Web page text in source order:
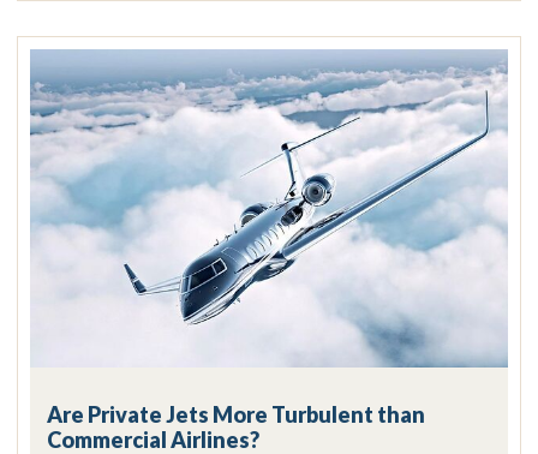
Are Private Jets More Turbulent than
Commercial Airlines?